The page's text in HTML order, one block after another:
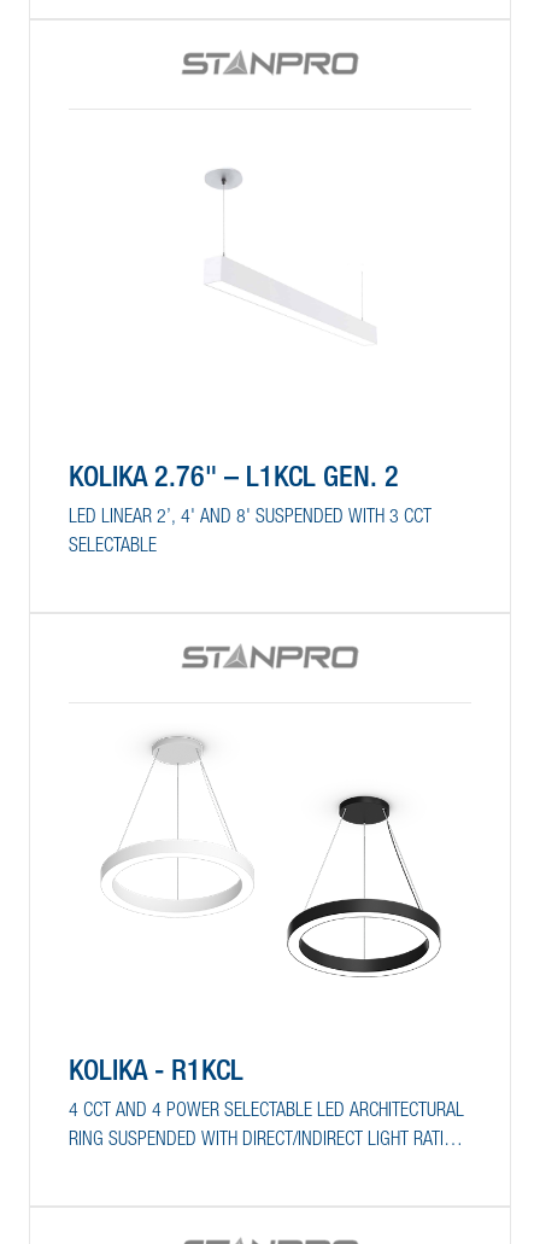
KOLIKA 2.76" – L1KCL GEN. 2
LED LINEAR 2’, 4' AND 8' SUSPENDED WITH 3 CCT
SELECTABLE
KOLIKA - R1KCL
4 CCT AND 4 POWER SELECTABLE LED ARCHITECTURAL
RING SUSPENDED WITH DIRECT/INDIRECT LIGHT RATIO